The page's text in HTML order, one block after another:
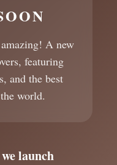
A new
featuring
and the best
world.
launch